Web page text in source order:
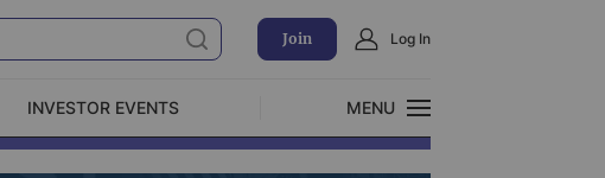
Join Log In
INVESTOR EVENTS
MENU